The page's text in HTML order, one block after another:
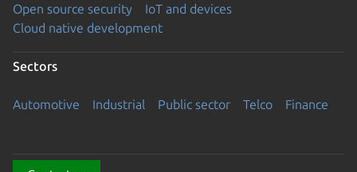
Open source security
IoT and devices
Cloud native development
Sectors
Automotive Industrial Public sector Telco Finance